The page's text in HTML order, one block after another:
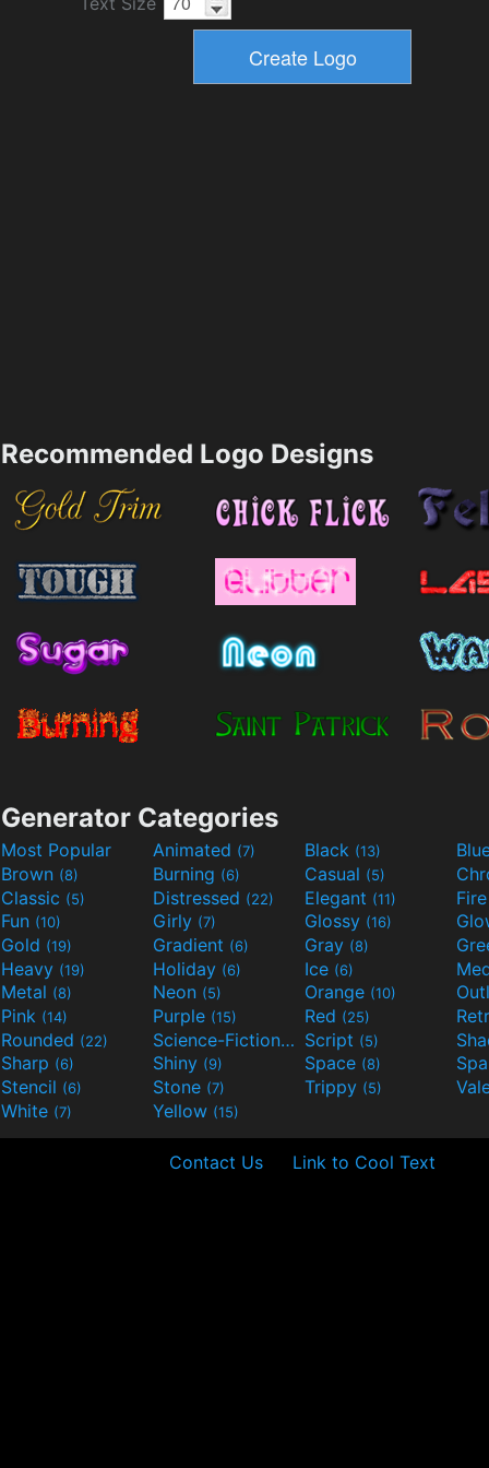
Recommended Logo Designs
Generator Categories
Most Popular Animated (7) Black (13)
Brown (8) Burning (6) Casual (5)
Classic (5) Distressed (22) Elegant (11)
Fun (10) Girly (7) Glossy (16)
Gold (19) Gradient (6) Gray (8)
Heavy (19) Holiday (6) Ice (6)
Metal (8) Neon (5) Orange (10)
Pink (14) Purple (15) Red (25)
Rounded (22) Science-Fiction(9) Script (5)
Sharp (6) Shiny (9) Space (8)
Stencil (6) Stone (7) Trippy (5)
White (7) Yellow (15)
Contact Us Link to Cool Text